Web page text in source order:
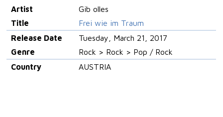
Artist
Gib olles
Title
Frei wie im Traum
Release Date
Tuesday, March 21, 2017
Genre
Rock > Rock > Pop / Rock
Country
AUSTRIA